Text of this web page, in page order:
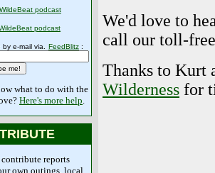
podcast
podcast
e-mail via. FeedBlitz :
what to do with the
Here's more help.
reports
own outings, local
We'd love to
call our toll-
Thanks to Kurt
Wilderness for